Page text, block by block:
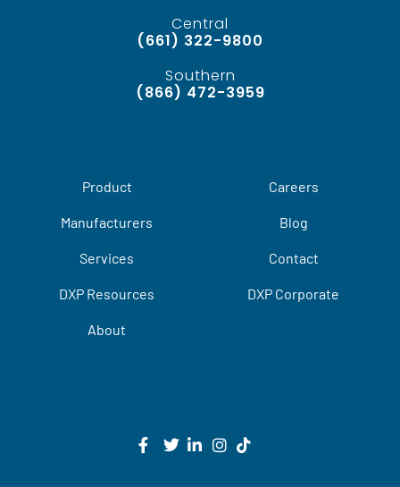
Central
(661) 322-9800
Southern
(866) 472-3959
Product
Manufacturers
Services
DXP Resources
About
Careers
Blog
Contact
DXP Corporate